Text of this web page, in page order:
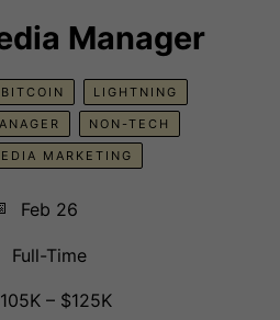
Manager
BITCOIN LIGHTNING
NON-TECH
MARKETING
Feb 26
Full-Time
– $125K